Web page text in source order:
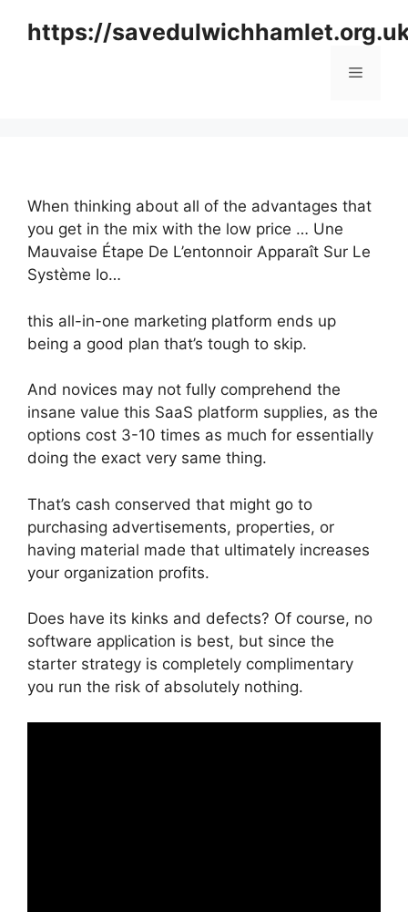
https://
Menu
When thinking about all of the advantages that
you get in the mix with the low price … Une
Mauvaise Étape De L’entonnoir Apparaît Sur Le
Système Io…
this all-in-one marketing platform ends up
being a good plan that’s tough to skip.
And novices may not fully comprehend the
insane value this SaaS platform supplies, as the
options cost 3-10 times as much for essentially
doing the exact very same thing.
That’s cash conserved that might go to
purchasing advertisements, properties, or
having material made that ultimately increases
your organization profits.
Does have its kinks and defects? Of course, no
software application is best, but since the
starter strategy is completely complimentary
you run the risk of absolutely nothing.